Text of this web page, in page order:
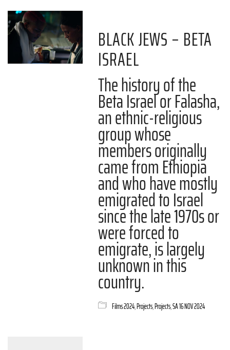
BLACK JEWS – BETA
ISRAEL
The history of the
Beta Israel or Falasha,
an ethnic-religious
group whose
members originally
came from Ethiopia
and who have mostly
emigrated to Israel
since the late 1970s or
were forced to
emigrate, is largely
unknown in this
country.
Films 2024,Projects,Projects,SA 16 NOV 2024